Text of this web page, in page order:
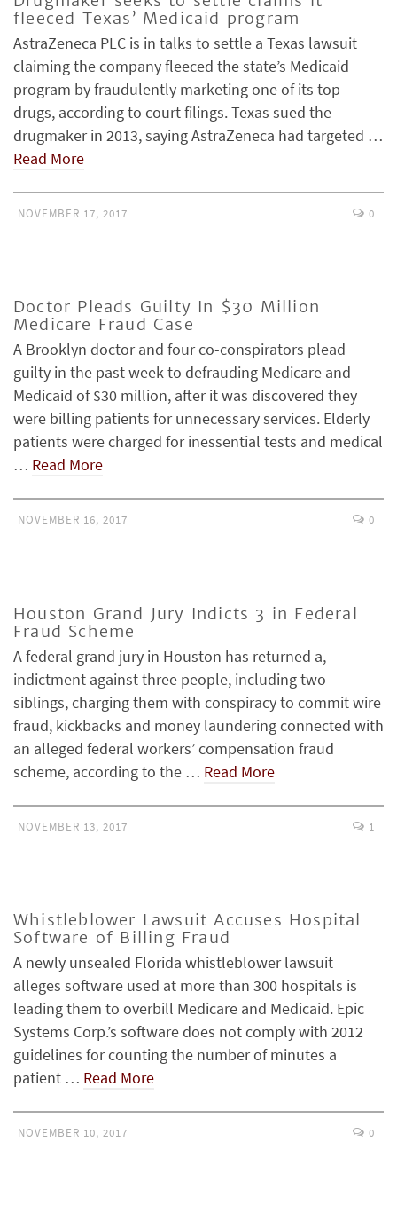
fleeced Texas’ Medicaid program
AstraZeneca PLC is in talks to settle a Texas lawsuit
claiming the company fleeced the state’s Medicaid
program by fraudulently marketing one of its top
drugs, according to court filings. Texas sued the
drugmaker in 2013, saying AstraZeneca had targeted …
Read More
NOVEMBER 17, 2017 0
Doctor Pleads Guilty In $30 Million
Medicare Fraud Case
A Brooklyn doctor and four co-conspirators plead
guilty in the past week to defrauding Medicare and
Medicaid of $30 million, after it was discovered they
were billing patients for unnecessary services. Elderly
patients were charged for inessential tests and medical
… Read More
NOVEMBER 16, 2017 0
Houston Grand Jury Indicts 3 in Federal
Fraud Scheme
A federal grand jury in Houston has returned a,
indictment against three people, including two
siblings, charging them with conspiracy to commit wire
fraud, kickbacks and money laundering connected with
an alleged federal workers’ compensation fraud
scheme, according to the … Read More
NOVEMBER 13, 2017 1
Whistleblower Lawsuit Accuses Hospital
Software of Billing Fraud
A newly unsealed Florida whistleblower lawsuit
alleges software used at more than 300 hospitals is
leading them to overbill Medicare and Medicaid. Epic
Systems Corp.’s software does not comply with 2012
guidelines for counting the number of minutes a
patient … Read More
NOVEMBER 10, 2017 0